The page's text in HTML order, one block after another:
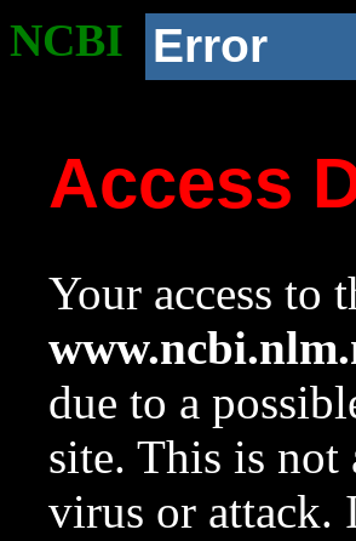
NCBI Error
Access
Your access to
due to a
site. This is not
virus or attack.